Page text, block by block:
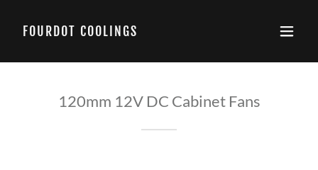
FOURDOT COOLINGS
120mm 12V DC Cabinet Fans